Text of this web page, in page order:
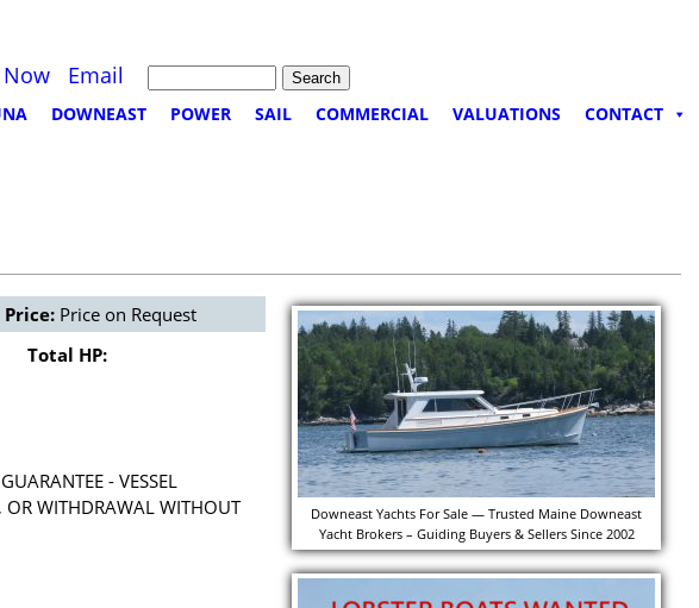
Email
DOWNEAST POWER SAIL COMMERCIAL VALUATIONS CONTACT
Price: Price on Request
Total HP:
- VESSEL
OR WITHDRAWAL WITHOUT
Downeast Yachts For Sale — Trusted Maine Downeast
Yacht Brokers – Guiding Buyers & Sellers Since 2002